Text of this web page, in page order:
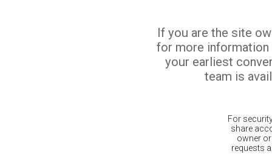
If you are the site
for more
your earliest
team is
For
share
owner
requests